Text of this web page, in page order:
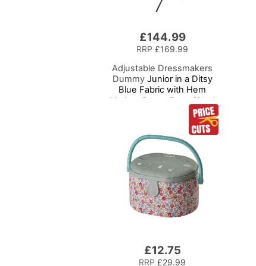
£144.99
RRP £169.99
Adjustable Dressmakers
DummyJunior in a Ditsy
Blue Fabric with Hem
Marker, Dress Form Sized
for Ages 6-10, Pin,
Measure, Fit, Display
Children's Clothing on this
Tailors Dummy
£12.75
RRP £29.99